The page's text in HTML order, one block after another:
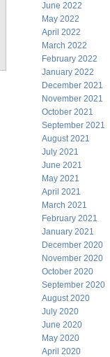
June 2022
May 2022
April 2022
March 2022
February 2022
January 2022
December 2021
November 2021
October 2021
September 2021
August 2021
July 2021
June 2021
May 2021
April 2021
March 2021
February 2021
January 2021
December 2020
November 2020
October 2020
September 2020
August 2020
July 2020
June 2020
May 2020
April 2020